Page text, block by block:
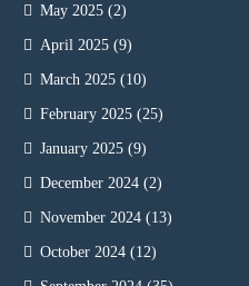
May 2025 (2)
April 2025 (9)
March 2025 (10)
February 2025 (25)
January 2025 (9)
December 2024 (2)
November 2024 (13)
October 2024 (12)